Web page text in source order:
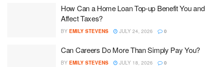
How Can a Home Loan Top-up Benefit You and
Affect Taxes?
BY EMILY STEVENS JULY 24, 2026 0
Can Careers Do More Than Simply Pay You?
BY EMILY STEVENS JULY 18, 2026 0